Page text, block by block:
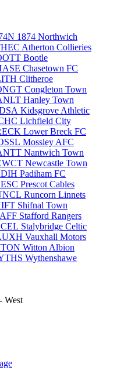
1874 Northwich
Atherton Collieries
Bootle
Chasetown FC
Clitheroe
Congleton Town
Hanley Town
Kidsgrove Athletic
Lichfield City
Lower Breck FC
Mossley AFC
Nantwich Town
Newcastle Town
Padiham FC
Prescot Cables
Runcorn Linnets
Shifnal Town
Stafford Rangers
Stalybridge Celtic
Vauxhall Motors
Witton Albion
Wythenshawe
West